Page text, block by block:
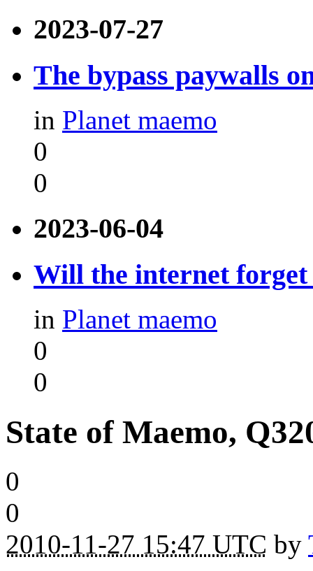
2023-07-27
The bypass paywalls
in Planet maemo
0
0
2023-06-04
Will the internet forget
in Planet maemo
0
0
State of Maemo,
0
0
2010-11-27 15:47 UTC by